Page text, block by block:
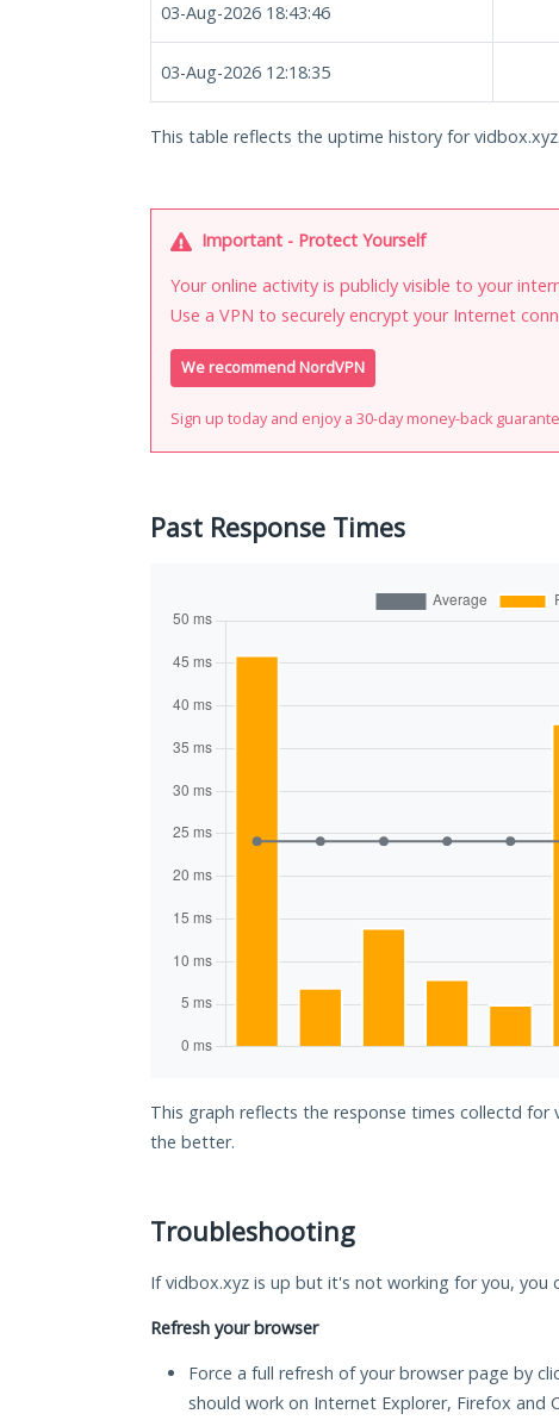
03-Aug-2026 18:43:46
03-Aug-2026 12:18:35
This table reflects the uptime history for vidbox.xyz.
Important - Protect Yourself
Your online activity is publicly visible to your
Use a VPN to securely encrypt your Internet
We recommend NordVPN
Sign up today and enjoy a 30-day money-back
Past Response Times
This graph reflects the response times collectd for
the better.
Troubleshooting
If vidbox.xyz is up but it's not working for you,
Refresh your browser
Force a full refresh of your browser page by
should work on Internet Explorer, Firefox and